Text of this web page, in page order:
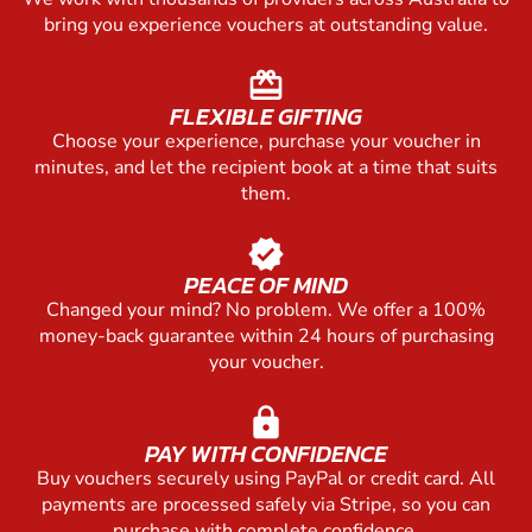
bring you experience vouchers at outstanding value.
redeem
FLEXIBLE GIFTING
Choose your experience, purchase your voucher in
minutes, and let the recipient book at a time that suits
them.
verified
PEACE OF MIND
Changed your mind? No problem. We offer a 100%
money-back guarantee within 24 hours of purchasing
your voucher.
lock
PAY WITH CONFIDENCE
Buy vouchers securely using PayPal or credit card. All
payments are processed safely via Stripe, so you can